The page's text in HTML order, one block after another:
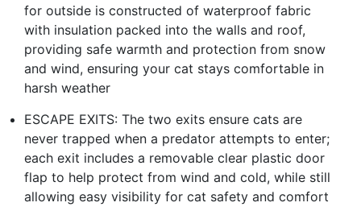
for outside is constructed of waterproof fabric
with insulation packed into the walls and roof,
providing safe warmth and protection from snow
and wind, ensuring your cat stays comfortable in
harsh weather
ESCAPE EXITS: The two exits ensure cats are
never trapped when a predator attempts to enter;
each exit includes a removable clear plastic door
flap to help protect from wind and cold, while still
allowing easy visibility for cat safety and comfort